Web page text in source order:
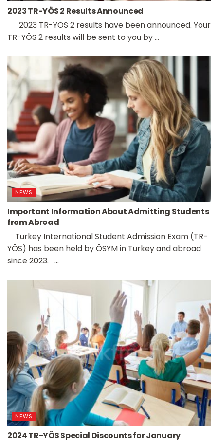
2023 TR-YÖS 2 Results Announced
2023 TR-YÖS 2 results have been announced. Your
TR-YÖS 2 results will be sent to you by ...
NEWS
Important Information About Admitting Students
from Abroad
Turkey International Student Admission Exam (TR-
YÖS) has been held by ÖSYM in Turkey and abroad
since 2023. ...
NEWS
2024 TR-YÖS Special Discounts for January